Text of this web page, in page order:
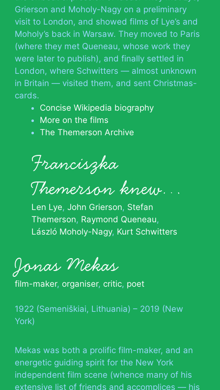
Grierson and Moholy-Nagy on a preliminary
visit to London, and showed films of Lye’s and
Moholy’s back in Warsaw. They moved to Paris
(where they met Queneau, whose work they
were later to publish), and finally settled in
London, where Schwitters — almost unknown
in Britain — visited them, and sent Christmas-
cards.
Concise Wikipedia biography
More on the films
The Themerson Archive
Franciszka
Themerson knew…
Len Lye John Grierson Stefan
Themerson Raymond Queneau
László Moholy-Nagy Kurt Schwitters
Jonas Mekas
film-maker, organiser, critic, poet
1922 (Semeniškiai, Lithuania) – 2019 (New
York)
Mekas was both a prolific film-maker, and an
energetic guiding spirit for the New York
independent film scene (whence many of his
extensive list of friends and accomplices — his